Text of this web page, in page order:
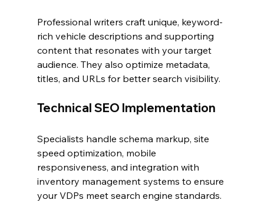
Professional writers craft unique, keyword-
rich vehicle descriptions and supporting
content that resonates with your target
audience. They also optimize metadata,
titles, and URLs for better search visibility.
Technical SEO Implementation
Specialists handle schema markup, site
speed optimization, mobile
responsiveness, and integration with
inventory management systems to ensure
your VDPs meet search engine standards.